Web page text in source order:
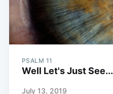
PSALM 11
Well Let's Just See...
July 13, 2019